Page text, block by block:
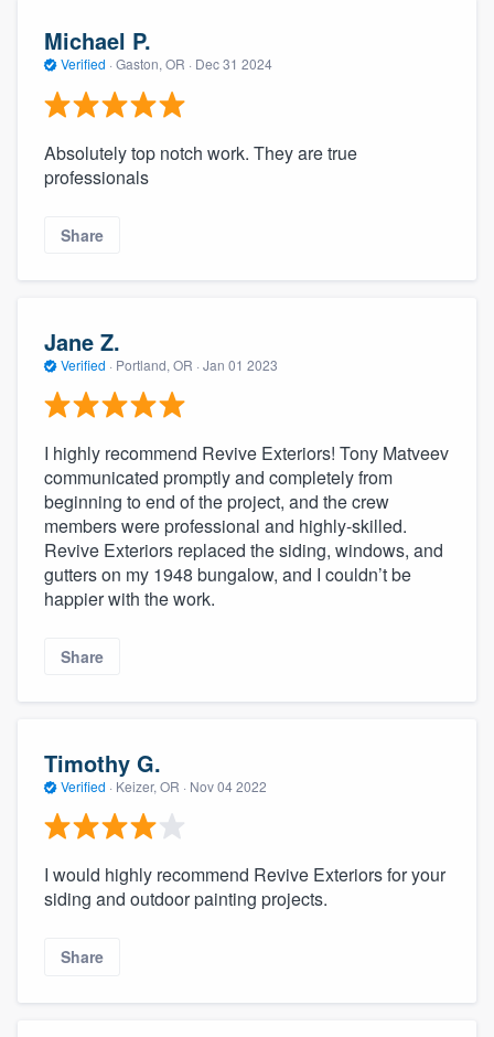
Michael P.
Verified · Gaston, OR · Dec 31 2024
Absolutely top notch work. They are true
professionals
Share
Jane Z.
Verified · Portland, OR · Jan 01 2023
I highly recommend Revive Exteriors! Tony Matveev
communicated promptly and completely from
beginning to end of the project, and the crew
members were professional and highly-skilled.
Revive Exteriors replaced the siding, windows, and
gutters on my 1948 bungalow, and I couldn’t be
happier with the work.
Share
Timothy G.
Verified · Keizer, OR · Nov 04 2022
I would highly recommend Revive Exteriors for your
siding and outdoor painting projects.
Share